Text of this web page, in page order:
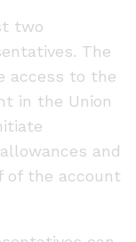
two
The
access to the
in the Union
and
of the account